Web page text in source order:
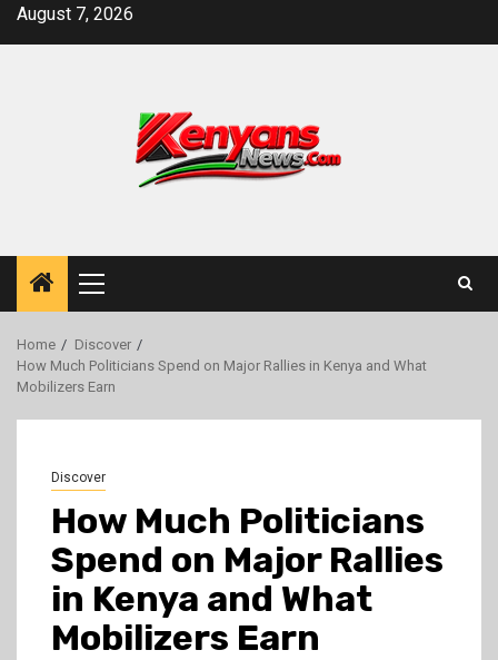
SkipAugust 7, 2026
Primary
Menu
Home
Discover
How Much Politicians Spend on Major Rallies in Kenya and What
Mobilizers Earn
Discover
How Much Politicians
Spend on Major Rallies
in Kenya and What
Mobilizers Earn